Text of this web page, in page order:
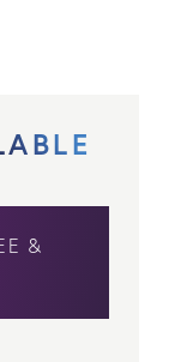
&